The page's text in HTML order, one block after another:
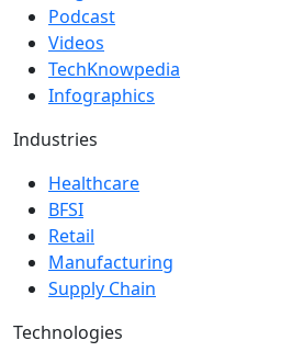
Podcast
Videos
TechKnowpedia
Infographics
Industries
Healthcare
BFSI
Retail
Manufacturing
Supply Chain
Technologies